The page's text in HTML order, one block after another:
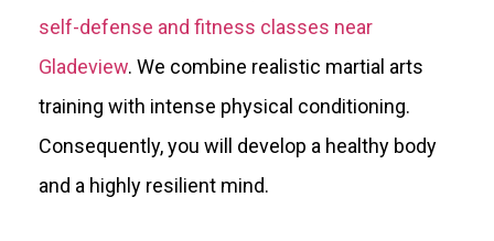
self-defense and fitness classes near
Gladeview. We combine realistic martial arts
training with intense physical conditioning.
Consequently, you will develop a healthy body
and a highly resilient mind.